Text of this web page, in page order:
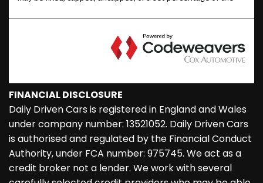
FINANCIAL DISCLOSURE
Daily Driven Cars is registered in England and Wales
under company number: 13521052. Daily Driven Cars
is authorised and regulated by the Financial Conduct
Authority, under FCA number: 975745. We act as a
credit broker not a lender. We work with several